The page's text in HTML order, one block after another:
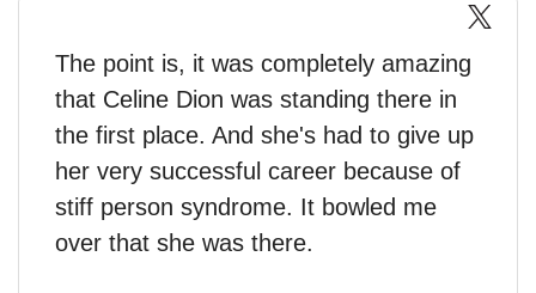
The point is, it was completely amazing
that Celine Dion was standing there in
the first place. And she's had to give up
her very successful career because of
stiff person syndrome. It bowled me
over that she was there.